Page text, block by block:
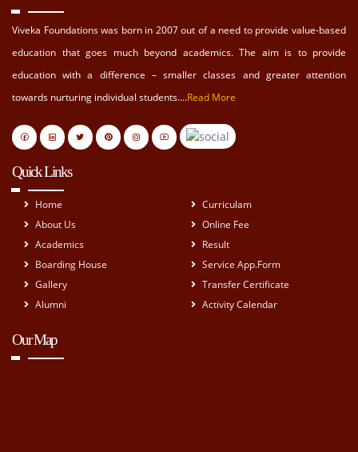
Viveka Foundations was born in 2007 out of a need to provide value-based
education that goes much beyond academics. The aim is to provide
education with a difference – smaller classes and greater attention
towards nurturing individual students....Read More
Quick Links
Home
About Us
Academics
Boarding House
Gallery
Alumni
Curriculam
Online Fee
Result
Service App.Form
Transfer Certificate
Activity Calendar
Our Map